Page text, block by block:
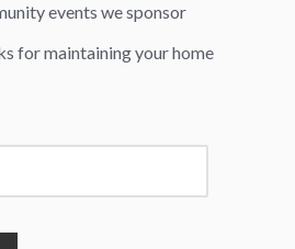
events we sponsor
for maintaining your home